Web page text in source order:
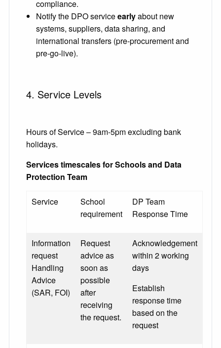
compliance.
Notify the DPO serviceearlyabout new
systems, suppliers, data sharing, and
international transfers (pre-procurement and
pre-go-live).
4. Service Levels
Hours of Service – 9am-5pm excluding bank
holidays.
Services timescales for Schools and Data
Protection Team
Service
School
requirement
DP Team
Response Time
Information
request
Handling
Advice
(SAR, FOI)
Request
advice as
soon as
possible
after
receiving
the request.
Acknowledgement
within 2 working
days
Establish
response time
based on the
request